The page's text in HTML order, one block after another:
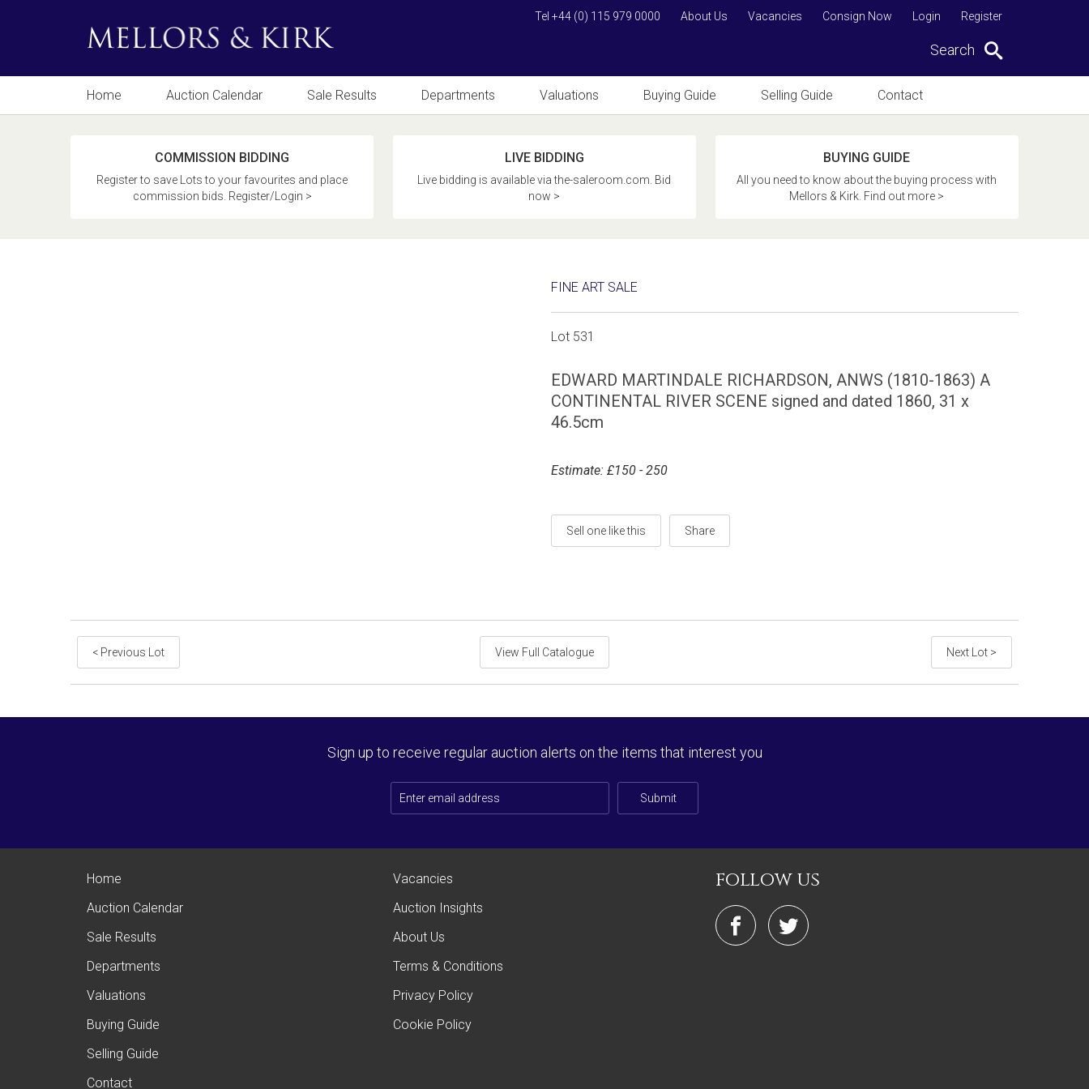
Register
Login
Consign Now
Vacancies
About Us
Tel +44 (0) 115 979 0000
Search
Home Auction Calendar Sale Results Departments Valuations Buying Guide Selling Guide Contact
COMMISSION BIDDING
Register to save Lots to your favourites and place
commission bids. Register/Login >
LIVE BIDDING
Live bidding is available via the-saleroom.com. Bid
now >
BUYING GUIDE
All you need to know about the buying process with
Mellors & Kirk. Find out more >
FINE ART SALE
Lot 531
EDWARD MARTINDALE RICHARDSON, ANWS (1810-1863) A
CONTINENTAL RIVER SCENE signed and dated 1860, 31 x
46.5cm
Estimate: £150 - 250
Sell one like this Share
< Previous Lot Next Lot >
View Full Catalogue
Sign up to receive regular auction alerts on the items that interest you
Submit
Home
Auction Calendar
Sale Results
Departments
Valuations
Buying Guide
Selling Guide
Contact
Vacancies
Auction Insights
About Us
Terms & Conditions
Privacy Policy
Cookie Policy
follow us